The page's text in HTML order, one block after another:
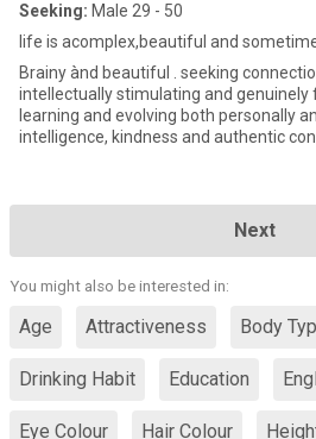
Seeking: Male 29 - 50
life is acomplex,beautiful and
Brainy ànd beautiful . seeking
intellectually stimulating and genuinely
learning and evolving both personally
intelligence, kindness and authentic
Next
You might also be interested in:
Age Attractiveness Body
Drinking Habit Education
Eye Colour Hair Colour